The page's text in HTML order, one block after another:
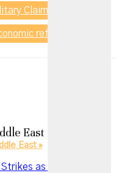
Claims
reform
East
East »
Strikes as Diplomatic